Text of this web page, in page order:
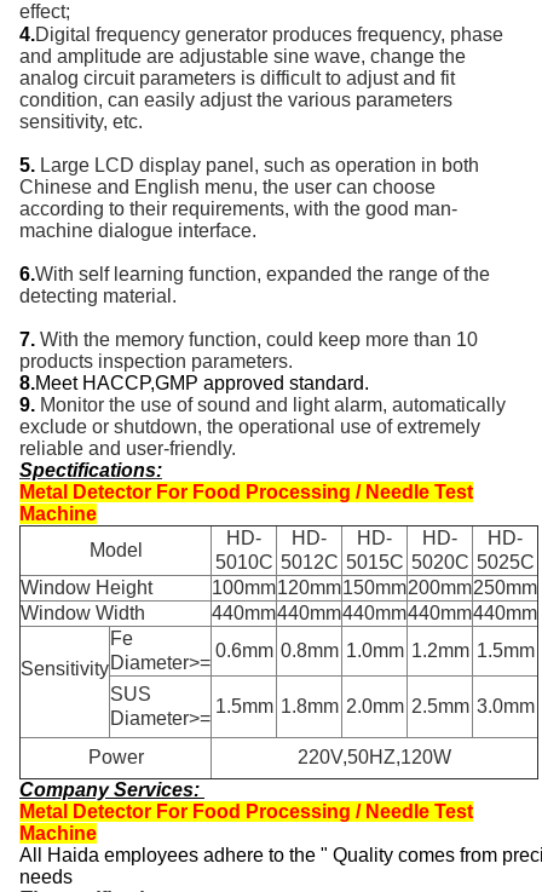
effect;
4.Digital frequency generator produces frequency, phase
and amplitude are adjustable sine wave, change the
analog circuit parameters is difficult to adjust and fit
condition, can easily adjust the various parameters
sensitivity, etc.
5. Large LCD display panel, such as operation in both
Chinese and English menu, the user can choose
according to their requirements, with the good man-
machine dialogue interface.
6.With self learning function, expanded the range of the
detecting material.
7. With the memory function, could keep more than 10
products inspection parameters.
8.Meet HACCP,GMP approved standard.
9. Monitor the use of sound and light alarm, automatically
exclude or shutdown, the operational use of extremely
reliable and user-friendly.
Spectifications:
Metal Detector For Food Processing / Needle Test
Machine
Model
HD-
5010C
HD-
5012C
HD-
5015C
HD-
5020C
HD-
5025C
Window Height
100mm120mm150mm200mm250mm
Window Width
440mm440mm440mm440mm440mm
Sensitivity
Fe
Diameter>=
0.6mm 0.8mm 1.0mm 1.2mm 1.5mm
SUS
Diameter>=
1.5mm 1.8mm 2.0mm 2.5mm 3.0mm
Power
220V,50HZ,120W
Company Services:
Metal Detector For Food Processing / Needle Test
Machine
All Haida employees adhere to the " Quality comes from
needs